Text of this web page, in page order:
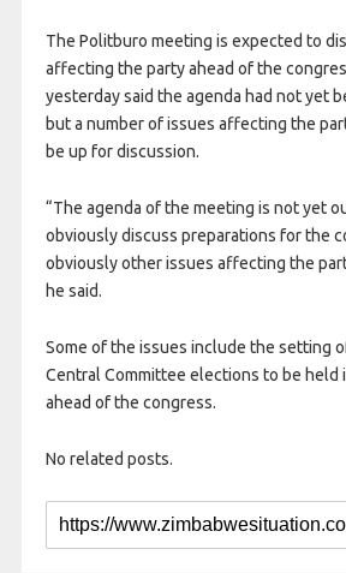
The Politburo meeting is expected to
affecting the party ahead of the
yesterday said the agenda had not yet
but a number of issues affecting the
be up for discussion.
“The agenda of the meeting is not yet
obviously discuss preparations for the
obviously other issues affecting the
he said.
Some of the issues include the setting
Central Committee elections to be held
ahead of the congress.
No related posts.